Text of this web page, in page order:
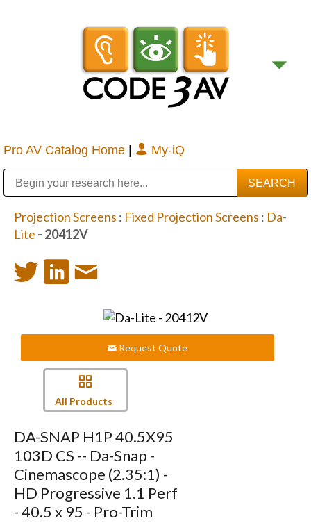
Pro AV Catalog Home | My-iQ
Projection Screens : Fixed Projection Screens : Da-
Lite - 20412V
Request Quote
All Products
DA-SNAP H1P 40.5X95
103D CS -- Da-Snap -
Cinemascope (2.35:1) -
HD Progressive 1.1 Perf
- 40.5 x 95 - Pro-Trim